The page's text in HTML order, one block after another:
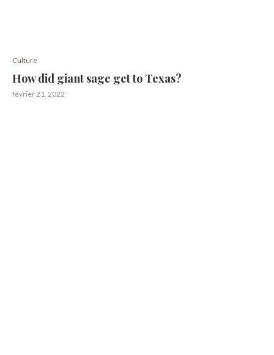
Culture
How did giant sage get to Texas?
février 21, 2022